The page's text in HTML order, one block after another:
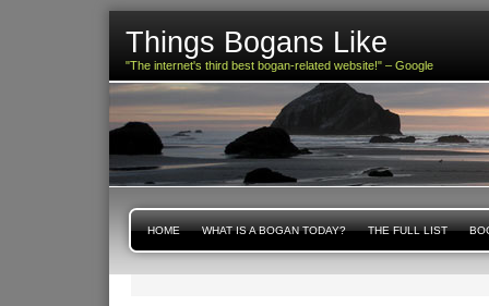
Things Bogans Like
"The internet's third best bogan-related website!" – Google
HOME WHAT IS A BOGAN TODAY? THE FULL LIST